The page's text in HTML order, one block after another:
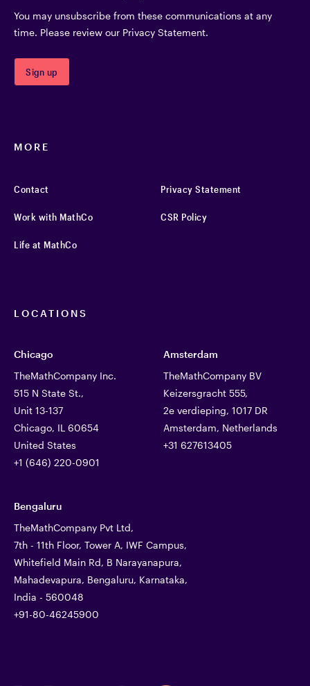
You may unsubscribe from these communications at any
time. Please review our Privacy Statement.
MORE
Contact
Work with MathCo
Life at MathCo
Privacy Statement
CSR Policy
LOCATIONS
Chicago
TheMathCompany Inc.
515 N State St.,
Unit 13-137
Chicago, IL 60654
United States
+1 (646) 220-0901
Amsterdam
TheMathCompany BV
Keizersgracht 555,
2e verdieping, 1017 DR
Amsterdam, Netherlands
+31 627613405
Bengaluru
TheMathCompany Pvt Ltd,
7th - 11th Floor, Tower A, IWF Campus,
Whitefield Main Rd, B Narayanapura,
Mahadevapura, Bengaluru, Karnataka,
India - 560048
+91-80-46245900